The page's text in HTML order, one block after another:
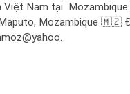
Việt Nam tại
Mozambique 🇲🇿